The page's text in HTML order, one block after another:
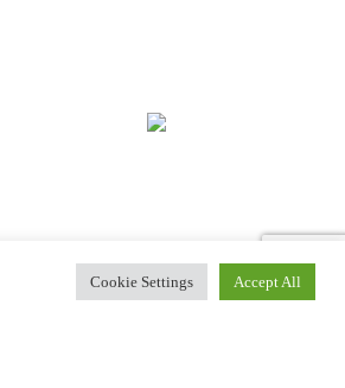
Cookie Settings Accept All